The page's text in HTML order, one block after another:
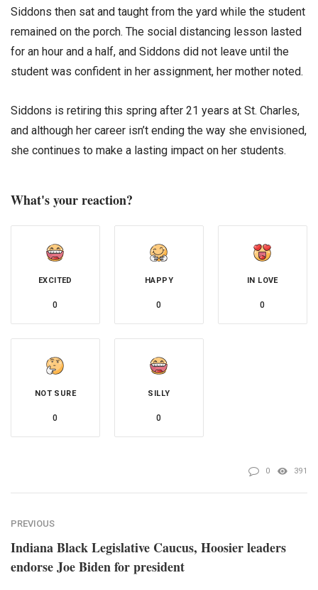
Siddons then sat and taught from the yard while the student
remained on the porch. The social distancing lesson lasted
for an hour and a half, and Siddons did not leave until the
student was confident in her assignment, her mother noted.
Siddons is retiring this spring after 21 years at St. Charles,
and although her career isn’t ending the way she envisioned,
she continues to make a lasting impact on her students.
What's your reaction?
EXCITED
0
HAPPY
0
IN LOVE
0
NOT SURE
0
SILLY
0
0 391
PREVIOUS
Indiana Black Legislative Caucus, Hoosier leaders
endorse Joe Biden for president